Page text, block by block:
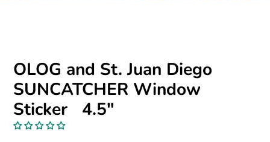
OLOG and St. Juan Diego
SUNCATCHER Window
Sticker 4.5"